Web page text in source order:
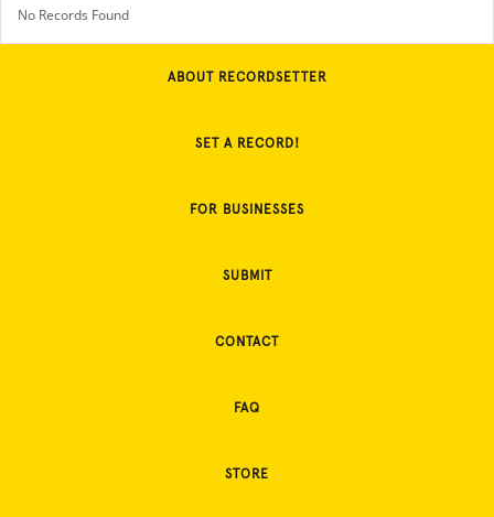
No Records Found
ABOUT RECORDSETTER
SET A RECORD!
FOR BUSINESSES
SUBMIT
CONTACT
FAQ
STORE